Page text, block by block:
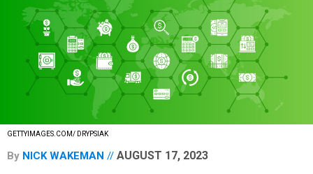
GETTYIMAGES.COM/ DRYPSIAK
By NICK WAKEMAN AUGUST 17, 2023